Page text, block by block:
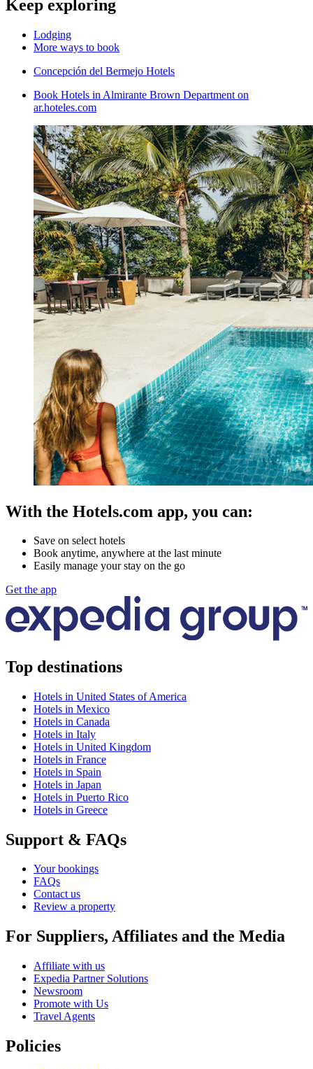
Keep exploring
Lodging
More ways to book
Concepción del Bermejo Hotels
Book Hotels in Almirante Brown Department on
ar.hoteles.com
With the Hotels.com app, you can:
Save on select hotels
Book anytime, anywhere at the last minute
Easily manage your stay on the go
Get the app
Top destinations
Hotels in United States of America
Hotels in Mexico
Hotels in Canada
Hotels in Italy
Hotels in United Kingdom
Hotels in France
Hotels in Spain
Hotels in Japan
Hotels in Puerto Rico
Hotels in Greece
Support & FAQs
Your bookings
FAQs
Contact us
Review a property
For Suppliers, Affiliates and the Media
Affiliate with us
Expedia Partner Solutions
Newsroom
Promote with Us
Travel Agents
Policies